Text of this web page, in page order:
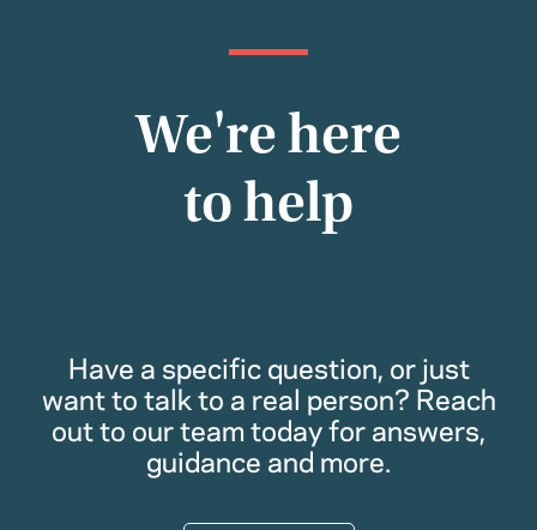
We're here
to help
Have a specific question, or just
want to talk to a real person? Reach
out to our team today for answers,
guidance and more.